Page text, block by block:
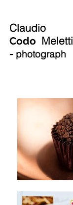
Claudio
Codo Meletti
- photograph